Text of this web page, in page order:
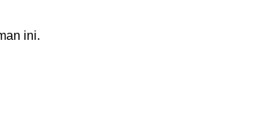
ini.